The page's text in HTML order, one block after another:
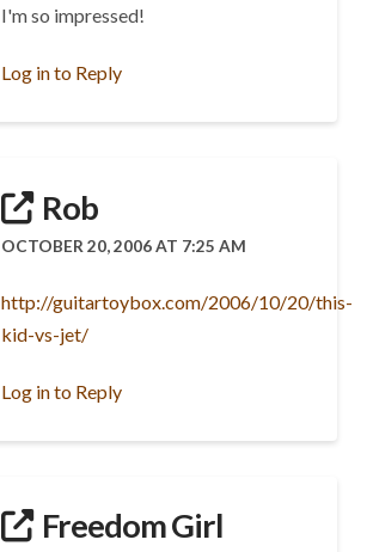
I'm so impressed!
Log in to Reply
Rob
OCTOBER 20, 2006 AT 7:25 AM
http://guitartoybox.com/2006/10/20/this-
kid-vs-jet/
Log in to Reply
Freedom Girl